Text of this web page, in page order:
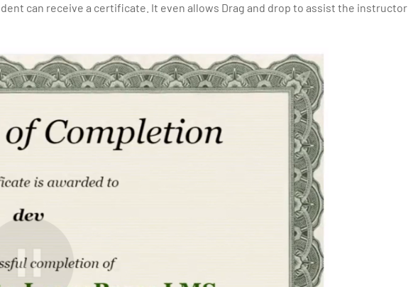
can receive a certificate. It even allows Drag and drop to assist the instructor